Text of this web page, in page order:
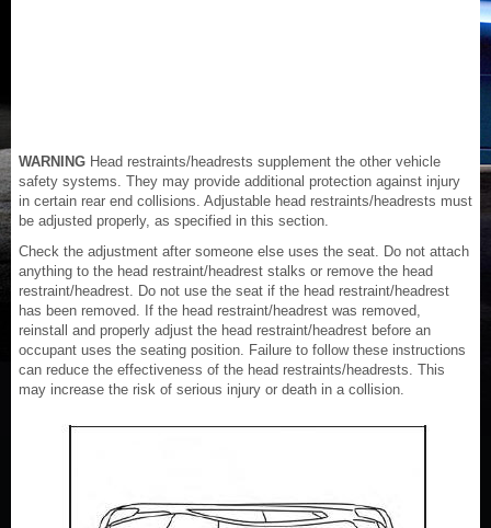
WARNING Head restraints/headrests supplement the other vehicle
safety systems. They may provide additional protection against injury
in certain rear end collisions. Adjustable head restraints/headrests must
be adjusted properly, as specified in this section.
Check the adjustment after someone else uses the seat. Do not attach
anything to the head restraint/headrest stalks or remove the head
restraint/headrest. Do not use the seat if the head restraint/headrest
has been removed. If the head restraint/headrest was removed,
reinstall and properly adjust the head restraint/headrest before an
occupant uses the seating position. Failure to follow these instructions
can reduce the effectiveness of the head restraints/headrests. This
may increase the risk of serious injury or death in a collision.